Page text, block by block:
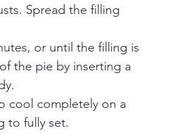
Spread the filling
or until the filling is
the pie by inserting a
cool completely on a
to fully set.